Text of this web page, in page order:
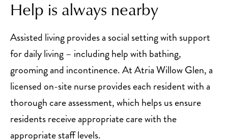
Help is always nearby
Assisted living provides a social setting with support
for daily living – including help with bathing,
grooming and incontinence. At Atria Willow Glen, a
licensed on-site nurse provides each resident with a
thorough care assessment, which helps us ensure
residents receive appropriate care with the
appropriate staff levels.